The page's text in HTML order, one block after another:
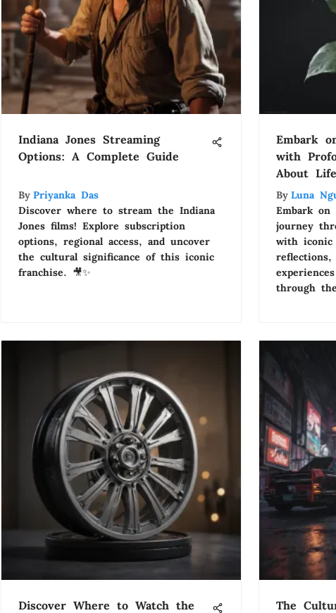
Indiana Jones Streaming
Options: A Complete Guide
By Priyanka Das
Discover where to stream the Indiana
Jones films! Explore subscription
options, regional access, and uncover
the cultural significance of this iconic
franchise. 🎥✨
Embark
with
About Life
By Luna
Embark on
journey
with iconic
through
Discover Where to Watch the
The